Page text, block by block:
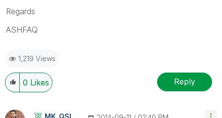
Regards
ASHFAQ
1,219 Views
0 Likes Reply
MK_QSL